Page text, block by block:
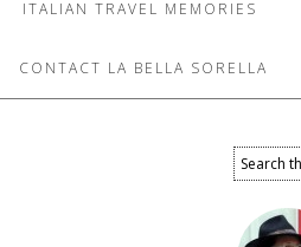
ITALIAN TRAVEL MEMORIES
CONTACT LA BELLA SORELLA